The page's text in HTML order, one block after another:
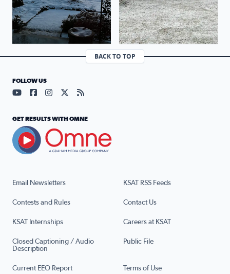
BACK TO TOP
Email Newsletters KSAT RSS Feeds
Contests and Rules Contact Us
KSAT Internships Careers at KSAT
Closed Captioning / Audio
Description
Public File
Current EEO Report Terms of Use
FOLLOW US
Visit our YouTube page (opens in a new tab)
Visit our Facebook page (opens in a new tab)
Visit our Instagram page (opens in a new tab)
Visit our X page (opens in a new tab)
Visit our RSS Feed page (opens in a
GET RESULTS WITH OMNE